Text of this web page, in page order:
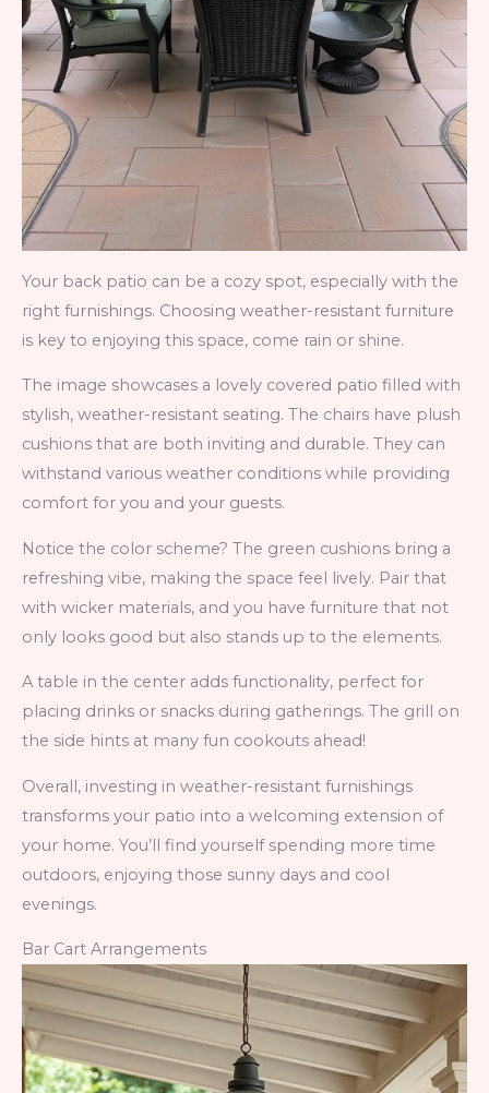
Your back patio can be a cozy spot, especially with the
right furnishings. Choosing weather-resistant furniture
is key to enjoying this space, come rain or shine.
The image showcases a lovely covered patio filled with
stylish, weather-resistant seating. The chairs have plush
cushions that are both inviting and durable. They can
withstand various weather conditions while providing
comfort for you and your guests.
Notice the color scheme? The green cushions bring a
refreshing vibe, making the space feel lively. Pair that
with wicker materials, and you have furniture that not
only looks good but also stands up to the elements.
A table in the center adds functionality, perfect for
placing drinks or snacks during gatherings. The grill on
the side hints at many fun cookouts ahead!
Overall, investing in weather-resistant furnishings
transforms your patio into a welcoming extension of
your home. You’ll find yourself spending more time
outdoors, enjoying those sunny days and cool
evenings.
Bar Cart Arrangements